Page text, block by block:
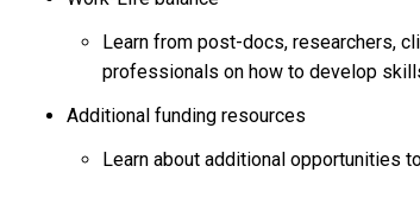
Learn from post-docs, researchers,
professionals on how to develop
Additional funding resources
Learn about additional opportunities